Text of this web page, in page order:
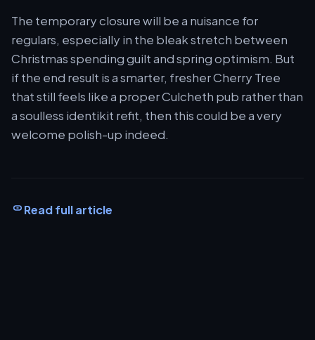
The temporary closure will be a nuisance for
regulars, especially in the bleak stretch between
Christmas spending guilt and spring optimism. But
if the end result is a smarter, fresher Cherry Tree
that still feels like a proper Culcheth pub rather than
a soulless identikit refit, then this could be a very
welcome polish-up indeed.
Read full article